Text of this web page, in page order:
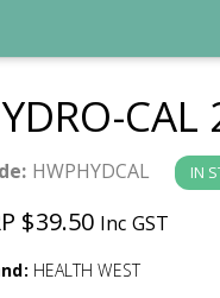
CAL
HWPHYDCAL IN
$39.50 Inc GST
HEALTH WEST